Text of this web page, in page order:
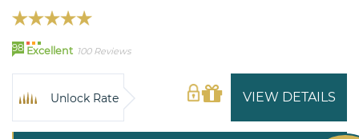
98 Excellent 100 Reviews
VIEW DETAILS
Unlock Rate